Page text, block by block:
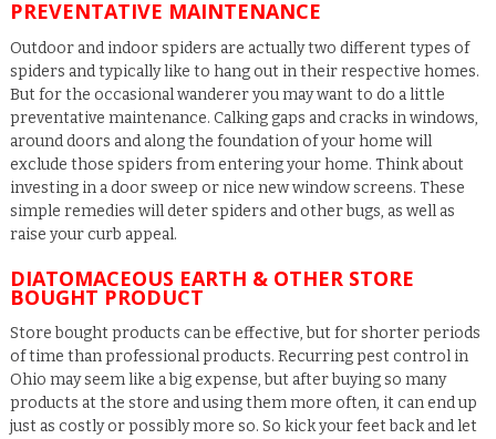
PREVENTATIVE MAINTENANCE
Outdoor and indoor spiders are actually two different types of
spiders and typically like to hang out in their respective homes.
But for the occasional wanderer you may want to do a little
preventative maintenance. Calking gaps and cracks in windows,
around doors and along the foundation of your home will
exclude those spiders from entering your home. Think about
investing in a door sweep or nice new window screens. These
simple remedies will deter spiders and other bugs, as well as
raise your curb appeal.
DIATOMACEOUS EARTH & OTHER STORE
BOUGHT PRODUCT
Store bought products can be effective, but for shorter periods
of time than professional products. Recurring pest control in
Ohio may seem like a big expense, but after buying so many
products at the store and using them more often, it can end up
just as costly or possibly more so. So kick your feet back and let